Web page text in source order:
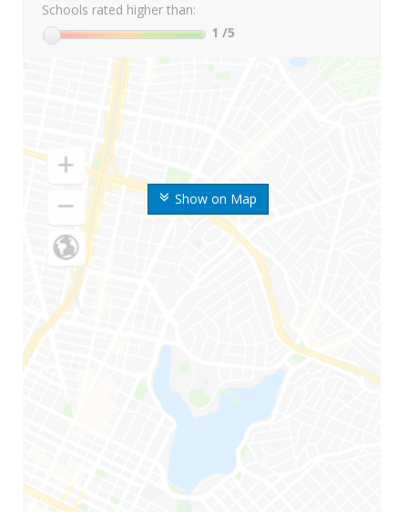
Show on Map
Schools rated higher than:
1 /5